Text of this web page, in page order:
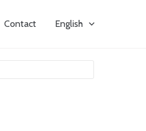
Contact English